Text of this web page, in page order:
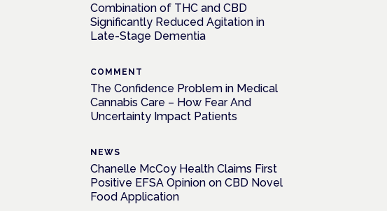
Combination of THC and CBD
Significantly Reduced Agitation in
Late-Stage Dementia
COMMENT
The Confidence Problem in Medical
Cannabis Care – How Fear And
Uncertainty Impact Patients
NEWS
Chanelle McCoy Health Claims First
Positive EFSA Opinion on CBD Novel
Food Application